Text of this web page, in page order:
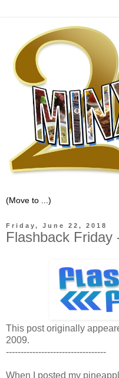
Friday, June 22, 2018
Flashback Friday
This post originally
2009.
----------------------------------
When I posted my